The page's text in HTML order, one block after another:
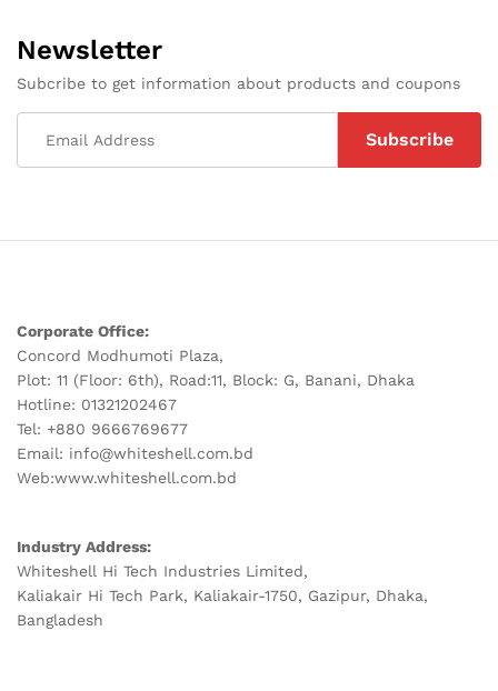
Newsletter
Subcribe to get information about products and coupons
Corporate Office:
Concord Modhumoti Plaza,
Plot: 11 (Floor: 6th), Road:11, Block: G, Banani, Dhaka
Hotline: 01321202467
Tel: +880 9666769677
Email: info@whiteshell.com.bd
Web:www.whiteshell.com.bd
Industry Address:
Whiteshell Hi Tech Industries Limited,
Kaliakair Hi Tech Park, Kaliakair-1750, Gazipur, Dhaka,
Bangladesh